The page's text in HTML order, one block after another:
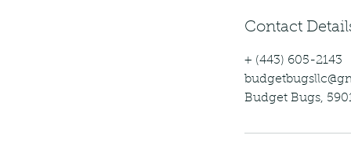
Contact
+ (443) 605-2143
Budget Bugs,